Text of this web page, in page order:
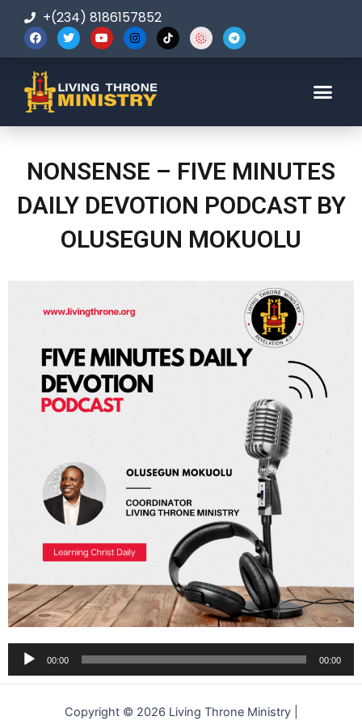
+(234) 8186157852
NONSENSE – FIVE MINUTES
DAILY DEVOTION PODCAST BY
OLUSEGUN MOKUOLU
Audio
Player
00:00 00:00
Copyright © 2026 Living Throne Ministry |